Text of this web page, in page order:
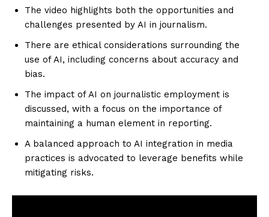
The video highlights both the opportunities and
challenges presented by AI in journalism.
There are ethical considerations surrounding the
use of AI, including concerns about accuracy and
bias.
The impact of AI on journalistic employment is
discussed, with a focus on the importance of
maintaining a human element in reporting.
A balanced approach to AI integration in media
practices is advocated to leverage benefits while
mitigating risks.